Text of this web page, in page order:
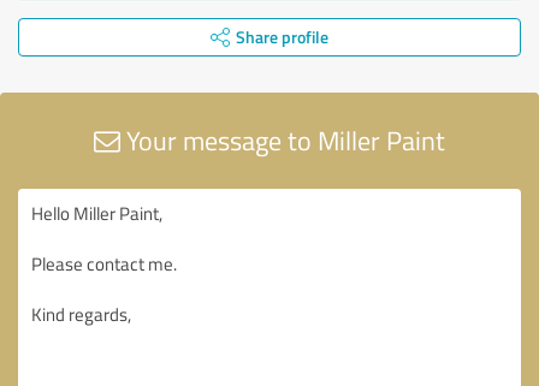
Share profile
Your message to Miller Paint